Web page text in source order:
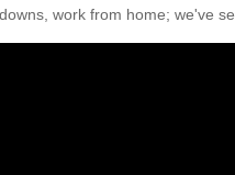
work from home; we've